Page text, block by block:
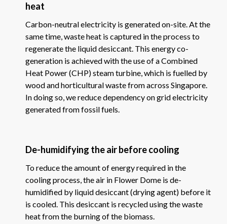
heat
Carbon-neutral electricity is generated on-site. At the
same time, waste heat is captured in the process to
regenerate the liquid desiccant. This energy co-
generation is achieved with the use of a Combined
Heat Power (CHP) steam turbine, which is fuelled by
wood and horticultural waste from across Singapore.
In doing so, we reduce dependency on grid electricity
generated from fossil fuels.
De-humidifying the air before cooling
To reduce the amount of energy required in the
cooling process, the air in Flower Dome is de-
humidified by liquid desiccant (drying agent) before it
is cooled. This desiccant is recycled using the waste
heat from the burning of the biomass.